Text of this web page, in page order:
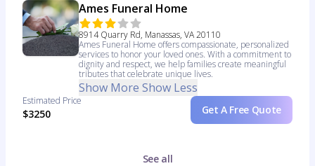
Ames Funeral Home
8914 Quarry Rd, Manassas, VA 20110
Ames Funeral Home offers compassionate, personalized
services to honor your loved ones. With a commitment to
dignity and respect, we help families create meaningful
tributes that celebrate unique lives.
Show More Show Less
Estimated Price
$3250 Get A Free Quote
See all